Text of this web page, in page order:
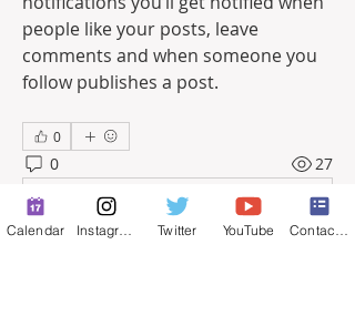
people like your posts, leave
comments and when someone you
follow publishes a post.
0
0 27
Escribir un comentario...
Calendar Twitter YouTube